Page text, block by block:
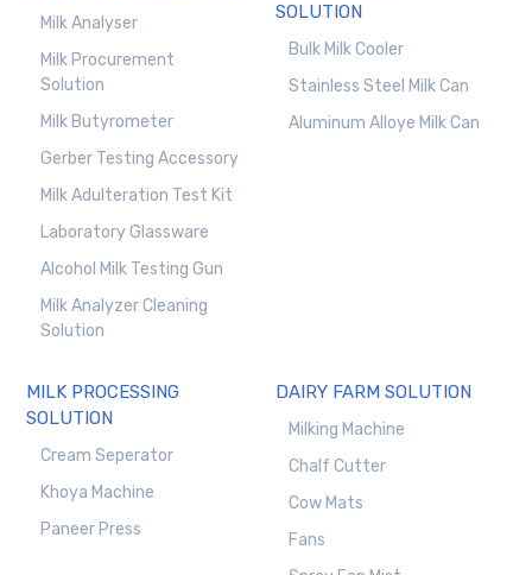
Milk Analyser
Milk Procurement
Solution
Milk Butyrometer
Gerber Testing Accessory
Milk Adulteration Test Kit
Laboratory Glassware
Alcohol Milk Testing Gun
Milk Analyzer Cleaning
Solution
SOLUTION
Bulk Milk Cooler
Stainless Steel Milk Can
Aluminum Alloye Milk Can
MILK PROCESSING
SOLUTION
Cream Seperator
Khoya Machine
Paneer Press
DAIRY FARM SOLUTION
Milking Machine
Chalf Cutter
Cow Mats
Fans